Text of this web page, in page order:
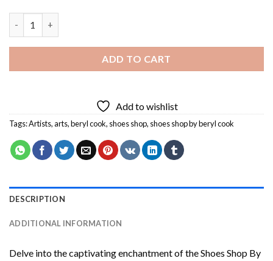
ADD TO CART
Add to wishlist
Tags:Artists,arts,beryl cook, shoes shop, shoes shop by beryl cook
DESCRIPTION
ADDITIONAL INFORMATION
Delve into the captivating enchantment of theShoes Shop By